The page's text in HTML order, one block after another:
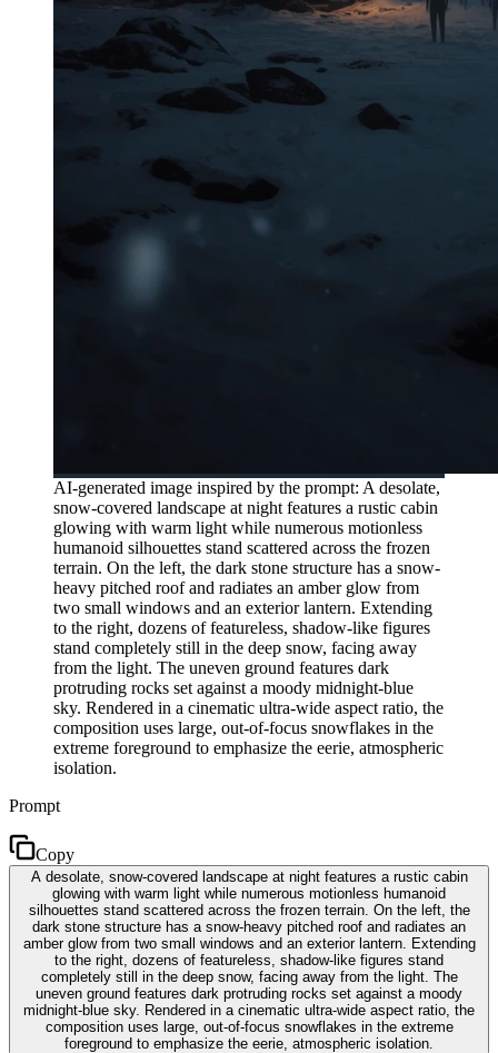
AI-generated image inspired by the prompt: A desolate,
snow-covered landscape at night features a rustic cabin
glowing with warm light while numerous motionless
humanoid silhouettes stand scattered across the frozen
terrain. On the left, the dark stone structure has a snow-
heavy pitched roof and radiates an amber glow from
two small windows and an exterior lantern. Extending
to the right, dozens of featureless, shadow-like figures
stand completely still in the deep snow, facing away
from the light. The uneven ground features dark
protruding rocks set against a moody midnight-blue
sky. Rendered in a cinematic ultra-wide aspect ratio, the
composition uses large, out-of-focus snowflakes in the
extreme foreground to emphasize the eerie, atmospheric
isolation.
Prompt
Copy
A desolate, snow-covered landscape at night features a rustic cabin
glowing with warm light while numerous motionless humanoid
silhouettes stand scattered across the frozen terrain. On the left, the
dark stone structure has a snow-heavy pitched roof and radiates an
amber glow from two small windows and an exterior lantern. Extending
to the right, dozens of featureless, shadow-like figures stand
completely still in the deep snow, facing away from the light. The
uneven ground features dark protruding rocks set against a moody
midnight-blue sky. Rendered in a cinematic ultra-wide aspect ratio, the
composition uses large, out-of-focus snowflakes in the extreme
foreground to emphasize the eerie, atmospheric isolation.